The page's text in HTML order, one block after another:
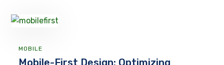
MOBILE
Mobile-First Design: Optimizing